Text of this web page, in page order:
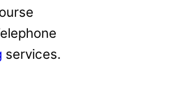
services.